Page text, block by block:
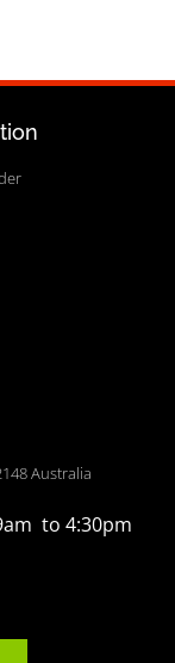
Australia
to 4:30pm